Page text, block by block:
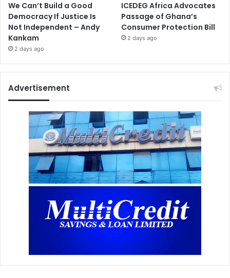
We Can’t Build a Good
Democracy If Justice Is
Not Independent – Andy
Kankam
2 days ago
ICEDEG Africa Advocates
Passage of Ghana’s
Consumer Protection Bill
2 days ago
Advertisement